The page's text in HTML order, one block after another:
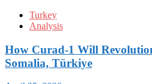
Turkey
Analysis
How Curad-1 Will
Somalia, Türkiye